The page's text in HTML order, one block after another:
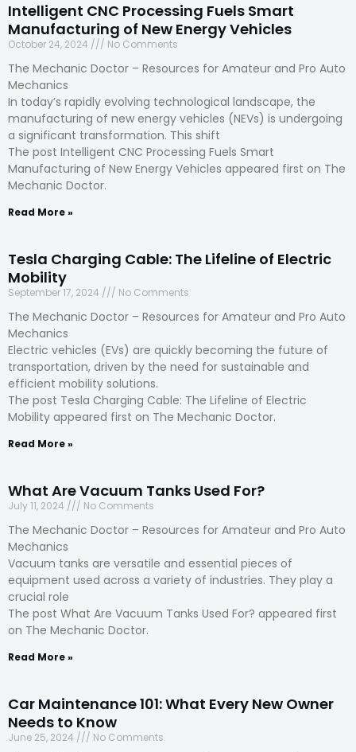
Intelligent CNC Processing Fuels Smart
Manufacturing of New Energy Vehicles
October 24, 2024 No Comments
The Mechanic Doctor – Resources for Amateur and Pro Auto
Mechanics
In today’s rapidly evolving technological landscape, the
manufacturing of new energy vehicles (NEVs) is undergoing
a significant transformation. This shift
The post Intelligent CNC Processing Fuels Smart
Manufacturing of New Energy Vehicles appeared first on The
Mechanic Doctor.
Read More »
Tesla Charging Cable: The Lifeline of Electric
Mobility
September 17, 2024 No Comments
The Mechanic Doctor – Resources for Amateur and Pro Auto
Mechanics
Electric vehicles (EVs) are quickly becoming the future of
transportation, driven by the need for sustainable and
efficient mobility solutions.
The post Tesla Charging Cable: The Lifeline of Electric
Mobility appeared first on The Mechanic Doctor.
Read More »
What Are Vacuum Tanks Used For?
July 11, 2024 No Comments
The Mechanic Doctor – Resources for Amateur and Pro Auto
Mechanics
Vacuum tanks are versatile and essential pieces of
equipment used across a variety of industries. They play a
crucial role
The post What Are Vacuum Tanks Used For? appeared first
on The Mechanic Doctor.
Read More »
Car Maintenance 101: What Every New Owner
Needs to Know
June 25, 2024 No Comments